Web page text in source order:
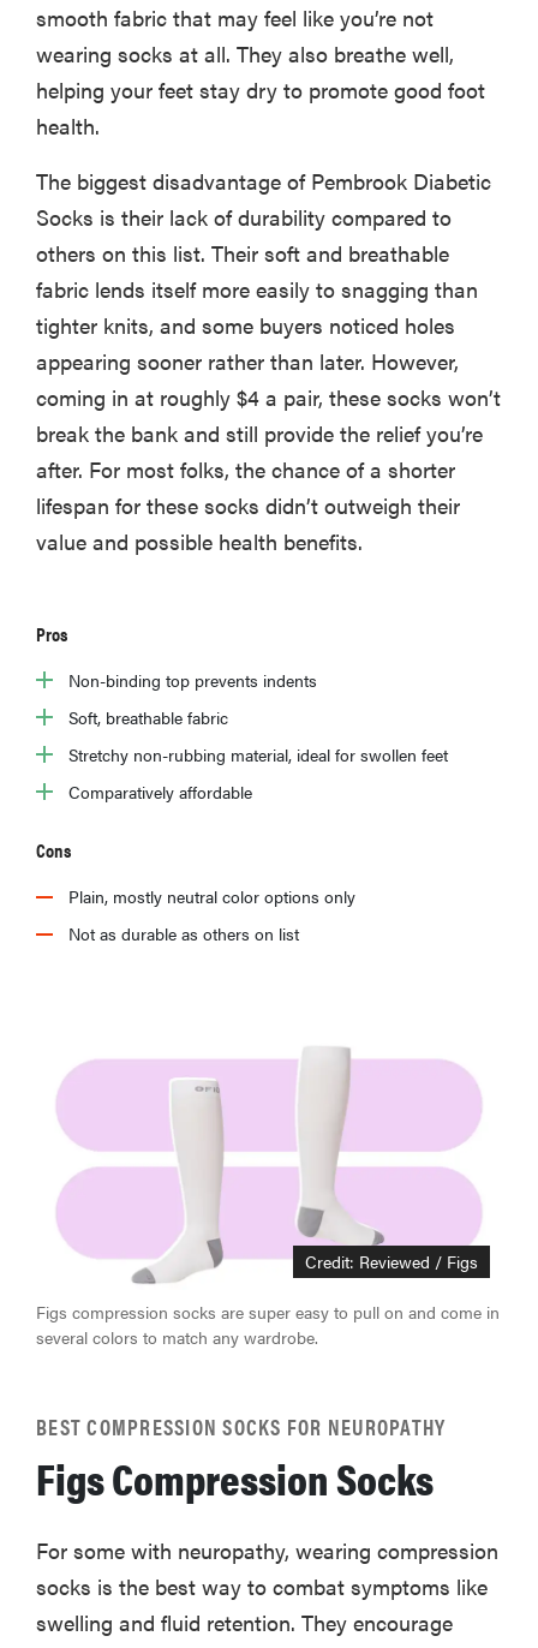
smooth fabric that may feel like you’re not
wearing socks at all. They also breathe well,
helping your feet stay dry to promote good foot
health.
The biggest disadvantage of Pembrook Diabetic
Socks is their lack of durability compared to
others on this list. Their soft and breathable
fabric lends itself more easily to snagging than
tighter knits, and some buyers noticed holes
appearing sooner rather than later. However,
coming in at roughly $4 a pair, these socks won’t
break the bank and still provide the relief you’re
after. For most folks, the chance of a shorter
lifespan for these socks didn’t outweigh their
value and possible health benefits.
Pros
Non-binding top prevents indents
Soft, breathable fabric
Stretchy non-rubbing material, ideal for swollen feet
Comparatively affordable
Cons
Plain, mostly neutral color options only
Not as durable as others on list
Credit: Reviewed / Figs
Figs compression socks are super easy to pull on and come in
several colors to match any wardrobe.
BEST COMPRESSION SOCKS FOR NEUROPATHY
Figs Compression Socks
For some with neuropathy, wearing compression
socks is the best way to combat symptoms like
swelling and fluid retention. They encourage